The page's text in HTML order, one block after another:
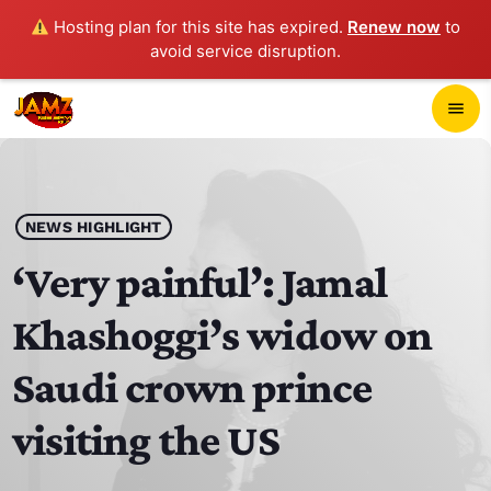
Hosting plan for this site has expired. Renew now to
avoid service disruption.
menu
play_arrow JAMZ 103.3
HOME
SCHEDULE
CONTACTS
NEWS HIGHLIGHT
‘Very painful’: Jamal
Khashoggi’s widow on
Saudi crown prince
visiting the US